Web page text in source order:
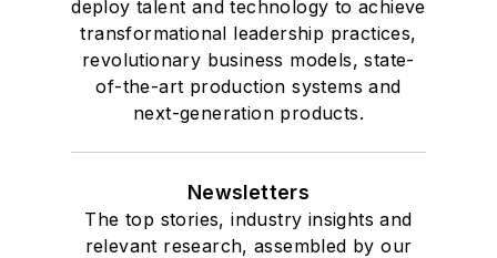
deploy talent and technology to achieve
transformational leadership practices,
revolutionary business models, state-
of-the-art production systems and
next-generation products.
Newsletters
The top stories, industry insights and
relevant research, assembled by our